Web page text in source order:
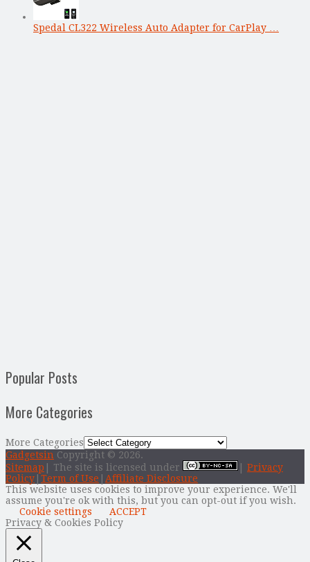
Spedal CL322 Wireless Auto Adapter for CarPlay …
Popular Posts
More Categories
More Categories
Gadgetsin Copyright © 2026.
Sitemap | The site is licensed under
Privacy
Policy Term of Use
Affiliate Disclosure
This website uses cookies to improve your experience. We'll
assume you're ok with this, but you can opt-out if you wish.
Cookie settings
ACCEPT
Privacy & Cookies Policy